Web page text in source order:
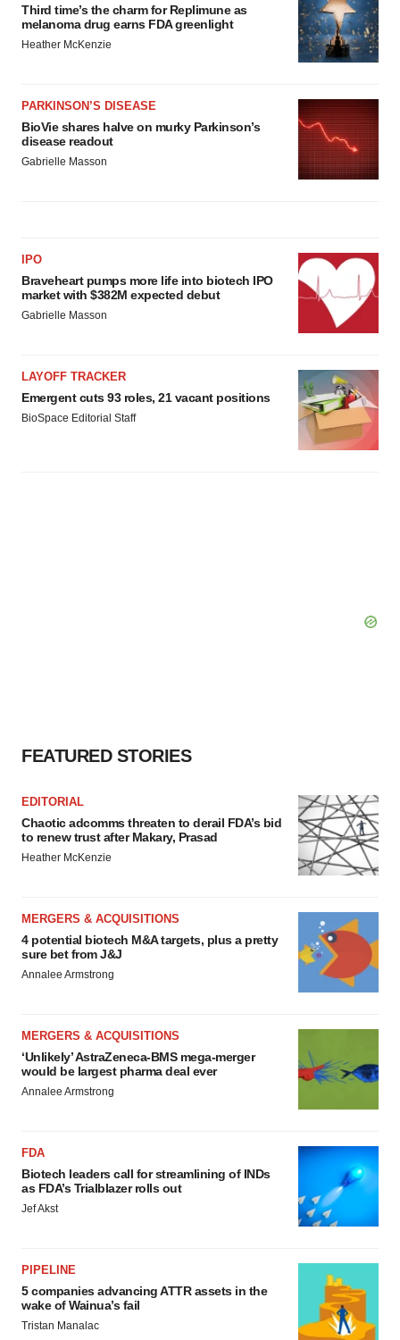
Third time’s the charm for Replimune as
melanoma drug earns FDA greenlight
Heather McKenzie
PARKINSON’S DISEASE
BioVie shares halve on murky Parkinson’s
disease readout
Gabrielle Masson
IPO
Braveheart pumps more life into biotech IPO
market with $382M expected debut
Gabrielle Masson
LAYOFF TRACKER
Emergent cuts 93 roles, 21 vacant positions
BioSpace Editorial Staff
FEATURED STORIES
EDITORIAL
Chaotic adcomms threaten to derail FDA’s bid
to renew trust after Makary, Prasad
Heather McKenzie
MERGERS & ACQUISITIONS
4 potential biotech M&A targets, plus a pretty
sure bet from J&J
Annalee Armstrong
MERGERS & ACQUISITIONS
‘Unlikely’ AstraZeneca-BMS mega-merger
would be largest pharma deal ever
Annalee Armstrong
FDA
Biotech leaders call for streamlining of INDs
as FDA’s Trialblazer rolls out
Jef Akst
PIPELINE
5 companies advancing ATTR assets in the
wake of Wainua’s fail
Tristan Manalac